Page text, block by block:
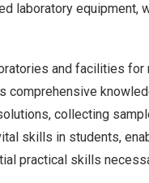
laboratory
and facilities for
comprehensive
collecting
skills in students,
practical skills